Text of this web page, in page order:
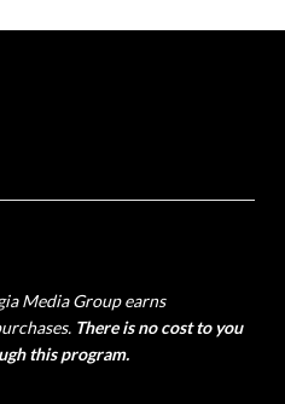
Media Group earns
There is no cost to you
this program.